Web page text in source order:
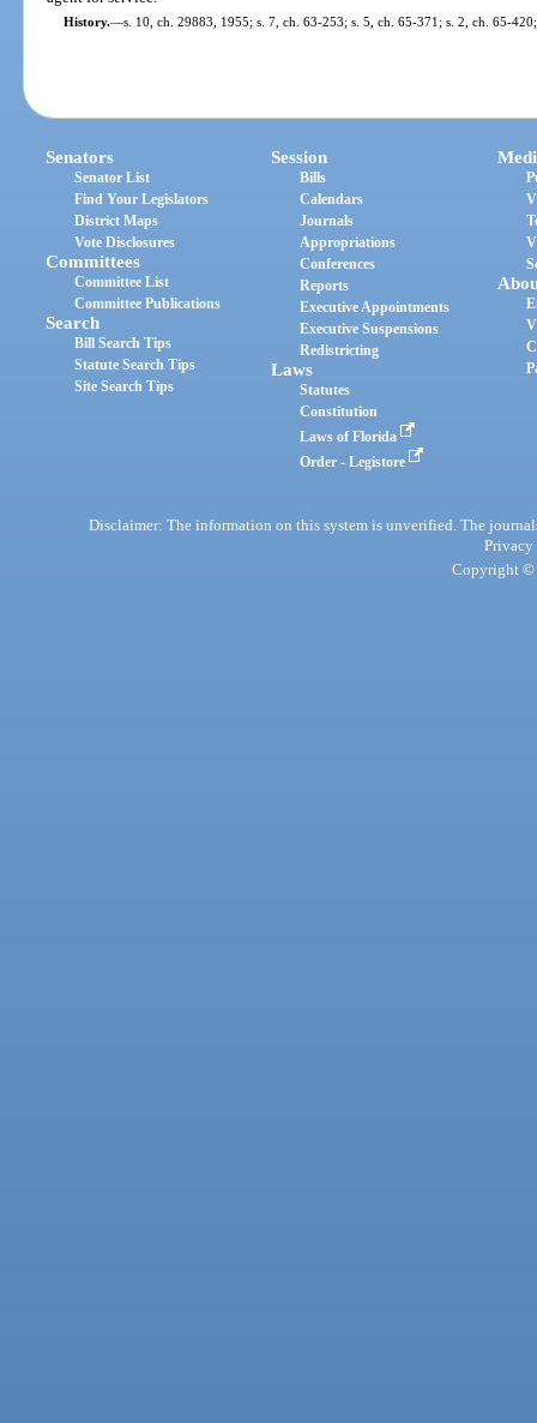
History.—s. 10, ch. 29883, 1955; s. 7, ch. 63-253; s. 5, ch. 65-371; s. 2, ch. 65-
Senators
Senator List
Find Your Legislators
District Maps
Vote Disclosures
Committees
Committee List
Committee Publications
Search
Bill Search Tips
Statute Search Tips
Site Search Tips
Session
Bills
Calendars
Journals
Appropriations
Conferences
Reports
Executive Appointments
Executive Suspensions
Redistricting
Laws
Statutes
Constitution
Laws of Florida
Order - Legistore
Disclaimer: The information on this system is unverified. The
Privacy
Copyright ©